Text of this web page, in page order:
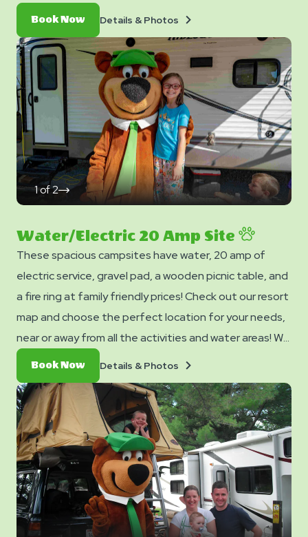
Book NowBook
Now
Details & Photos
Photos
1of2
click
Water/Electric 20 Amp Site
These spacious campsites have water, 20 amp of
electric service, gravel pad, a wooden picnic table, and
a fire ring at family friendly prices! Check out our resort
map and choose the perfect location for your needs,
near or away from all the activities and water areas! We
have several sites located near our water playground.
Make sure to lock your site to secure the best
location!
Book NowBook
Now
Details & Photos
Photos